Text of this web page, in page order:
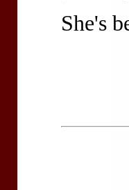
She's